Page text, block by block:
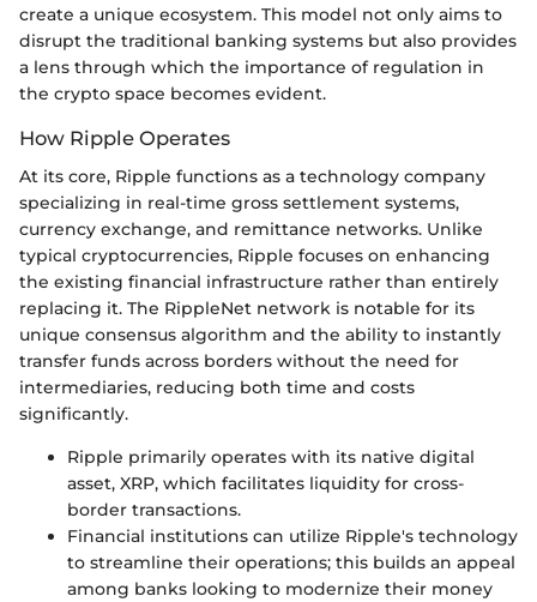
create a unique ecosystem. This model not only aims to
disrupt the traditional banking systems but also provides
a lens through which the importance of regulation in
the crypto space becomes evident.
How Ripple Operates
At its core, Ripple functions as a technology company
specializing in real-time gross settlement systems,
currency exchange, and remittance networks. Unlike
typical cryptocurrencies, Ripple focuses on enhancing
the existing financial infrastructure rather than entirely
replacing it. The RippleNet network is notable for its
unique consensus algorithm and the ability to instantly
transfer funds across borders without the need for
intermediaries, reducing both time and costs
significantly.
Ripple primarily operates with its native digital
asset, XRP, which facilitates liquidity for cross-
border transactions.
Financial institutions can utilize Ripple's technology
to streamline their operations; this builds an appeal
among banks looking to modernize their money